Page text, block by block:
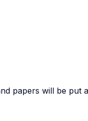
papers will be